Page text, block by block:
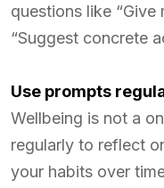
questions like
“Suggest concrete
Use prompts
Wellbeing is not a
regularly to reflect
your habits over